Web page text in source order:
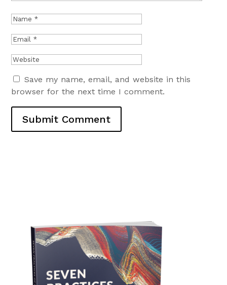
Save my name, email, and website in this
browser for the next time I comment.
Submit Comment